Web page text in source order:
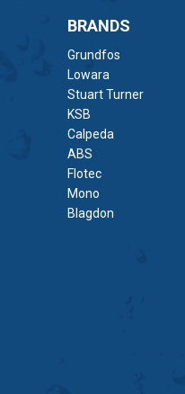
BRANDS
Grundfos
Lowara
Stuart Turner
KSB
Calpeda
ABS
Flotec
Mono
Blagdon